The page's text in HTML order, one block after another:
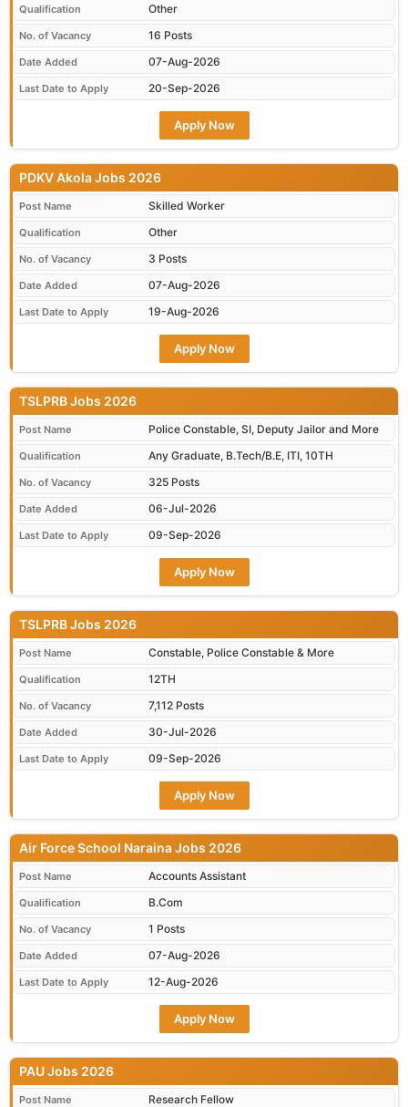
Qualification Other
No. of Vacancy 16 Posts
Date Added 07-Aug-2026
Last Date to Apply 20-Sep-2026
Apply Now
PDKV Akola Jobs 2026
Post Name Skilled Worker
Qualification Other
No. of Vacancy 3 Posts
Date Added 07-Aug-2026
Last Date to Apply 19-Aug-2026
Apply Now
TSLPRB Jobs 2026
Post Name Police Constable, SI, Deputy Jailor and More
Qualification Any Graduate, B.Tech/B.E, ITI, 10TH
No. of Vacancy 325 Posts
Date Added 06-Jul-2026
Last Date to Apply 09-Sep-2026
Apply Now
TSLPRB Jobs 2026
Post Name Constable, Police Constable & More
Qualification 12TH
No. of Vacancy 7,112 Posts
Date Added 30-Jul-2026
Last Date to Apply 09-Sep-2026
Apply Now
Air Force School Naraina Jobs 2026
Post Name Accounts Assistant
Qualification B.Com
No. of Vacancy 1 Posts
Date Added 07-Aug-2026
Last Date to Apply 12-Aug-2026
Apply Now
PAU Jobs 2026
Post Name Research Fellow